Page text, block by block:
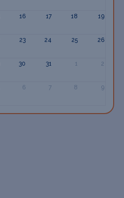
16 17 18 19
23 24 25 26
30 31 1 2
6 7 8 9